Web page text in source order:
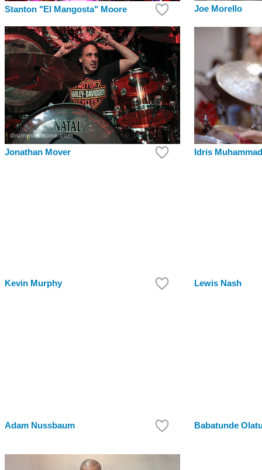
Stanton "El Mangosta" Moore Joe Morello
Jonathan Mover Idris Muhammad
Kevin Murphy Lewis Nash
Adam Nussbaum Babatunde